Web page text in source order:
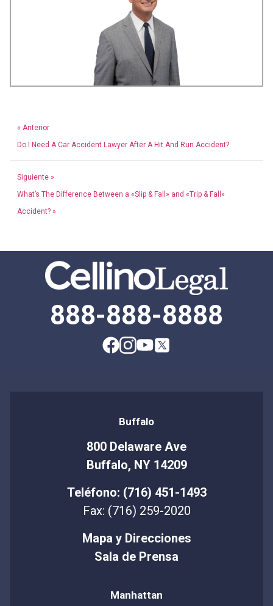
« Anterior
Do I Need A Car Accident Lawyer After A Hit And Run Accident?
Siguiente »
What’s The Difference Between a «Slip & Fall» and «Trip & Fall»
Accident? »
888-888-8888
Buffalo
800 Delaware Ave
Buffalo, NY 14209
Teléfono: (716) 451-1493
Fax: (716) 259-2020
Mapa y Direcciones
Sala de Prensa
Manhattan